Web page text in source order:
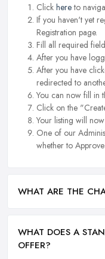
Click hereto
If you haven't yet
Registration page.
Fill all required
After you have
After you have
redirected to
You can now fill in
Click on the
Your listing will
One of our
whether to
WHAT ARE THE
WHAT DOES A
OFFER?